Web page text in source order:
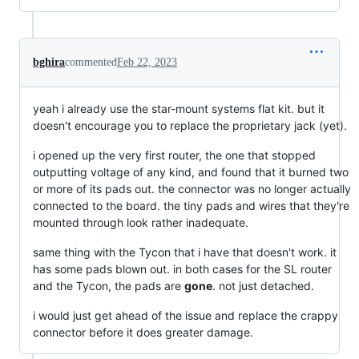
bghiracommentedFeb 22, 2023
yeah i already use the star-mount systems flat kit. but it
doesn't encourage you to replace the proprietary jack (yet).
i opened up the very first router, the one that stopped
outputting voltage of any kind, and found that it burned two
or more of its pads out. the connector was no longer actually
connected to the board. the tiny pads and wires that they're
mounted through look rather inadequate.
same thing with the Tycon that i have that doesn't work. it
has some pads blown out. in both cases for the SL router
and the Tycon, the pads are gone. not just detached.
i would just get ahead of the issue and replace the crappy
connector before it does greater damage.